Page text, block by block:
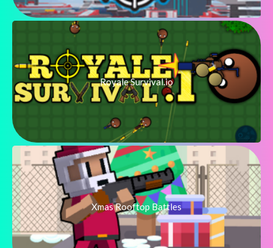
Royale Survival.io
Xmas Rooftop Battles